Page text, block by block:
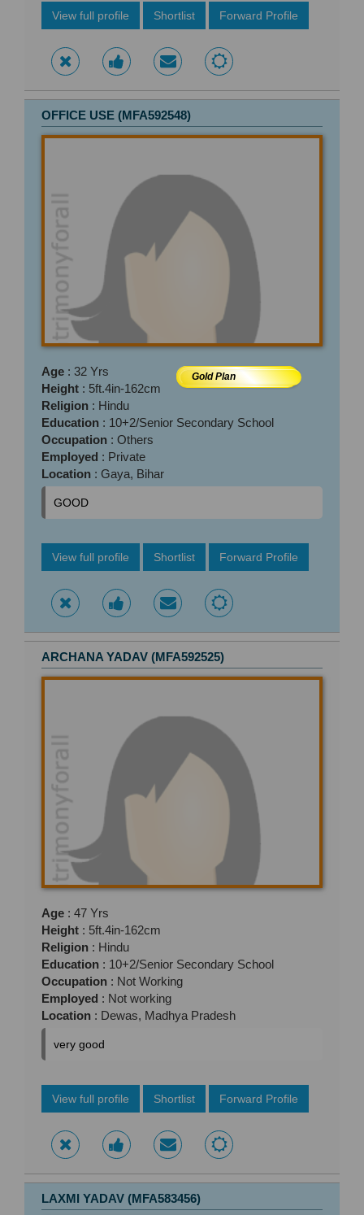
View full profile Shortlist Forward Profile
OFFICE USE (MFA592548)
Gold Plan
Age : 32 Yrs
Height : 5ft.4in-162cm
Religion : Hindu
Education : 10+2/Senior Secondary School
Occupation : Others
Employed : Private
Location : Gaya, Bihar
GOOD
View full profile Shortlist Forward Profile
ARCHANA YADAV (MFA592525)
Age : 47 Yrs
Height : 5ft.4in-162cm
Religion : Hindu
Education : 10+2/Senior Secondary School
Occupation : Not Working
Employed : Not working
Location : Dewas, Madhya Pradesh
very good
View full profile Shortlist Forward Profile
LAXMI YADAV (MFA583456)